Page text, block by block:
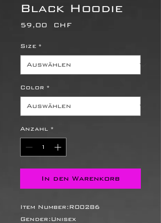
Black Hoodie
59,00 CHFPreis
Size *
Color *
Anzahl *
In den Warenkorb
Item Number:R00286
Gender:Unisex